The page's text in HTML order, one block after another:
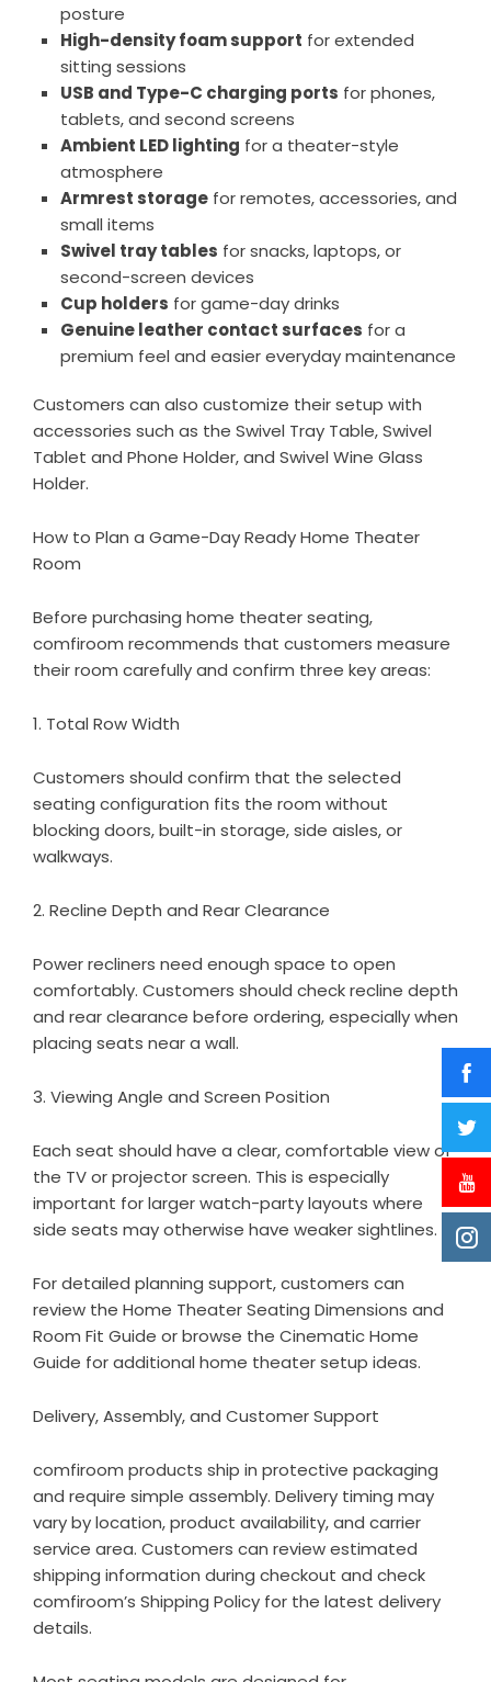
posture
High-density foam support for extended
sitting sessions
USB and Type-C charging ports for phones,
tablets, and second screens
Ambient LED lighting for a theater-style
atmosphere
Armrest storage for remotes, accessories, and
small items
Swivel tray tables for snacks, laptops, or
second-screen devices
Cup holders for game-day drinks
Genuine leather contact surfaces for a
premium feel and easier everyday maintenance
Customers can also customize their setup with
accessories such as the Swivel Tray Table,Swivel
Tablet and Phone Holder, and Swivel Wine Glass
Holder.
How to Plan a Game-Day Ready Home Theater
Room
Before purchasing home theater seating,
comfiroom recommends that customers measure
their room carefully and confirm three key areas:
1. Total Row Width
Customers should confirm that the selected
seating configuration fits the room without
blocking doors, built-in storage, side aisles, or
walkways.
2. Recline Depth and Rear Clearance
Power recliners need enough space to open
comfortably. Customers should check recline depth
and rear clearance before ordering, especially when
placing seats near a wall.
3. Viewing Angle and Screen Position
Each seat should have a clear, comfortable view of
the TV or projector screen. This is especially
important for larger watch-party layouts where
side seats may otherwise have weaker sightlines.
For detailed planning support, customers can
review the Home Theater Seating Dimensions and
Room Fit Guide or browse the Cinematic Home
Guide for additional home theater setup ideas.
Delivery, Assembly, and Customer Support
comfiroom products ship in protective packaging
and require simple assembly. Delivery timing may
vary by location, product availability, and carrier
service area. Customers can review estimated
shipping information during checkout and check
comfiroom’s Shipping Policy for the latest delivery
details.